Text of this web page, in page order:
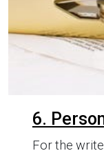
6.
For the